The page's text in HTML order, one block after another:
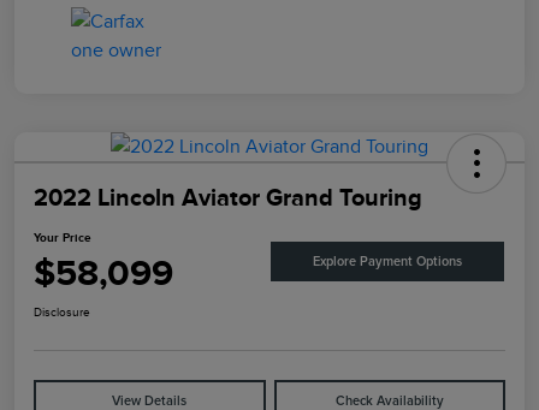
2022 Lincoln Aviator Grand Touring
Your Price
$58,099 Explore Payment Options
Disclosure
View Details Check Availability